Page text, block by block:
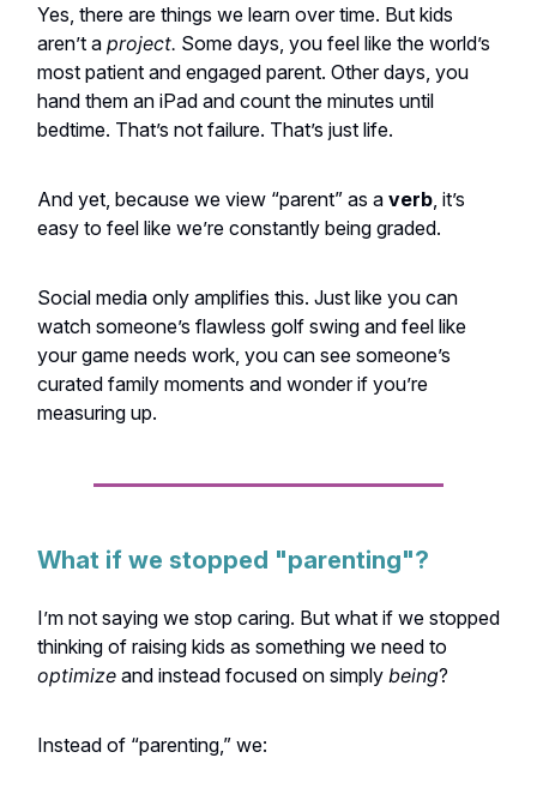
Yes, there are things we learn over time. But kids
aren’t a project. Some days, you feel like the world’s
most patient and engaged parent. Other days, you
hand them an iPad and count the minutes until
bedtime. That’s not failure. That’s just life.
And yet, because we view “parent” as a verb , it’s
easy to feel like we’re constantly being graded.
Social media only amplifies this. Just like you can
watch someone’s flawless golf swing and feel like
your game needs work, you can see someone’s
curated family moments and wonder if you’re
measuring up.
What if we stopped "parenting"?
I’m not saying we stop caring. But what if we stopped
thinking of raising kids as something we need to
optimize and instead focused on simply being?
Instead of “parenting,” we: